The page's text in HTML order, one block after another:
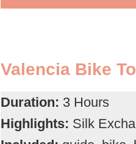
Valencia Bike
Duration: 3 Hours
Highlights: Silk